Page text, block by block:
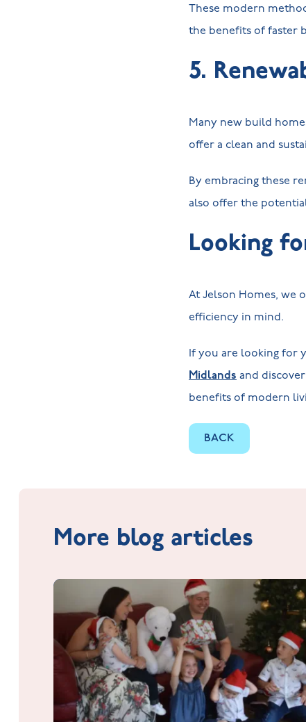
These modern
the benefits of faster
5.
Many new build
offer a clean and
By embracing these
also offer the
Looking
At Jelson Homes, we
efficiency in mind.
If you are looking for
Midlands and
benefits of modern
BACK
More blog articles